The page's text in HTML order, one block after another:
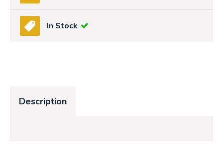
In Stock
Description